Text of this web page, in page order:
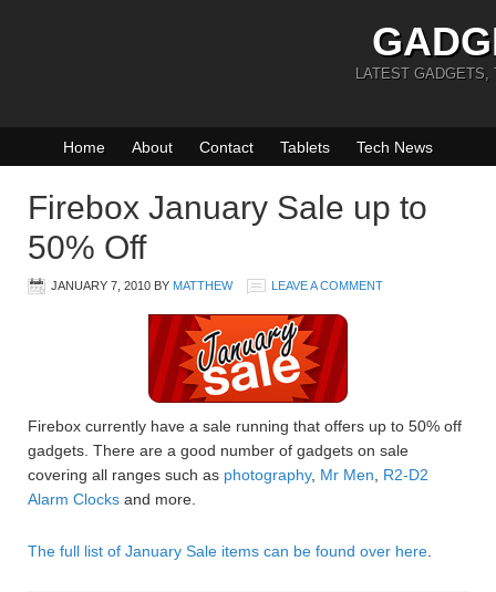
LATEST GADGETS,
Home About Contact Tablets Tech News
Firebox January Sale up to
50% Off
JANUARY 7, 2010 BY MATTHEW LEAVE A COMMENT
Firebox currently have a sale running that offers up to 50% off
gadgets. There are a good number of gadgets on sale
covering all ranges such as photography, Mr Men
R2-D2
Alarm Clocks and more.
The full list of January Sale items can be found over here